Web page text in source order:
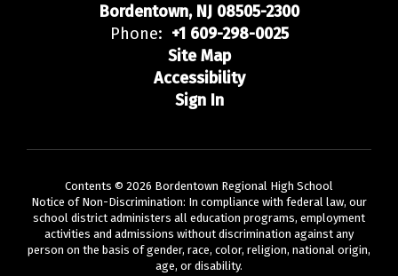
Bordentown, NJ 08505-2300
Phone: +1 609-298-0025
Site Map
Accessibility
Sign In
Contents © 2026 Bordentown Regional High School
Notice of Non-Discrimination: In compliance with federal law, our
school district administers all education programs, employment
activities and admissions without discrimination against any
person on the basis of gender, race, color, religion, national origin,
age, or disability.